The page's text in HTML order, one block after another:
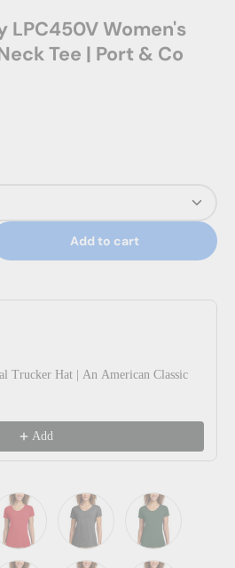
LPC450V Women's
Tee | Port & Co
quantity Add to cart
buttons to navigate through product
Trucker Hat | An American Classic
Add
Bright Red Dark Heather Grey
Forest Green